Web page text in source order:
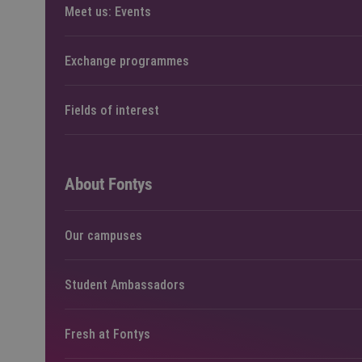
Meet us: Events
Exchange programmes
Fields of interest
About Fontys
Our campuses
Student Ambassadors
Fresh at Fontys